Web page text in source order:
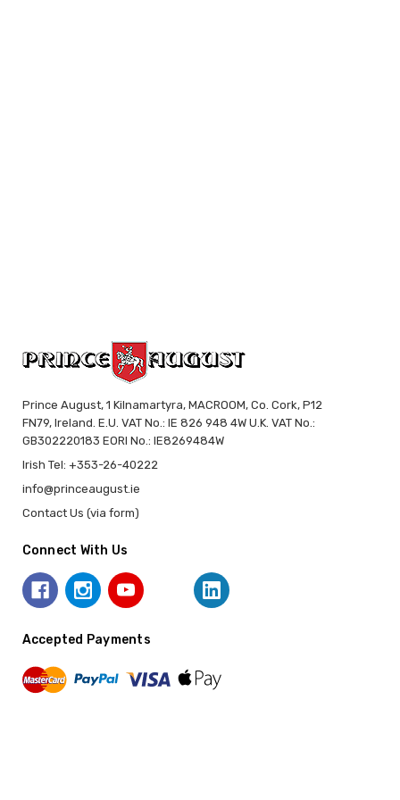
Prince August, 1 Kilnamartyra, MACROOM, Co. Cork, P12
FN79, Ireland. E.U. VAT No.: IE 826 948 4W U.K. VAT No.:
GB302220183 EORI No.: IE8269484W
Irish Tel: +353-26-40222
info@princeaugust.ie
Contact Us (via form)
Connect With Us
Accepted Payments